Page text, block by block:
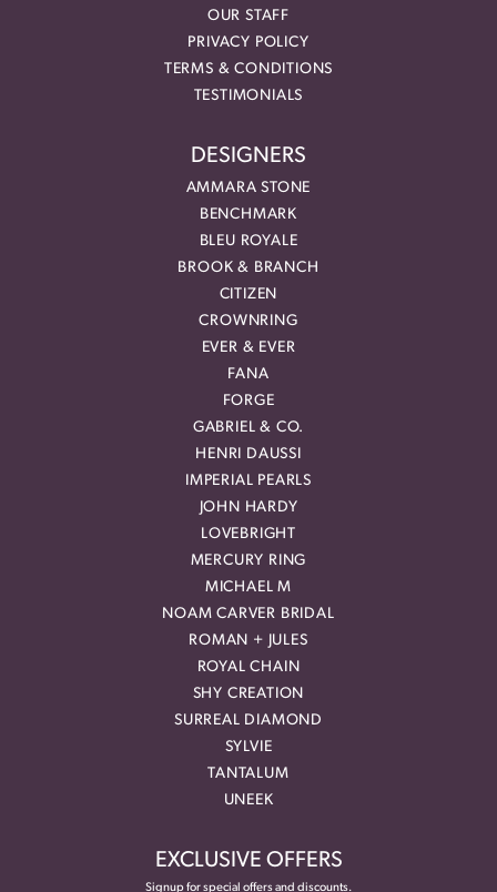
OUR STAFF
PRIVACY POLICY
TERMS & CONDITIONS
TESTIMONIALS
DESIGNERS
AMMARA STONE
BENCHMARK
BLEU ROYALE
BROOK & BRANCH
CITIZEN
CROWNRING
EVER & EVER
FANA
FORGE
GABRIEL & CO.
HENRI DAUSSI
IMPERIAL PEARLS
JOHN HARDY
LOVEBRIGHT
MERCURY RING
MICHAEL M
NOAM CARVER BRIDAL
ROMAN + JULES
ROYAL CHAIN
SHY CREATION
SURREAL DIAMOND
SYLVIE
TANTALUM
UNEEK
EXCLUSIVE OFFERS
Signup for special offers and discounts.